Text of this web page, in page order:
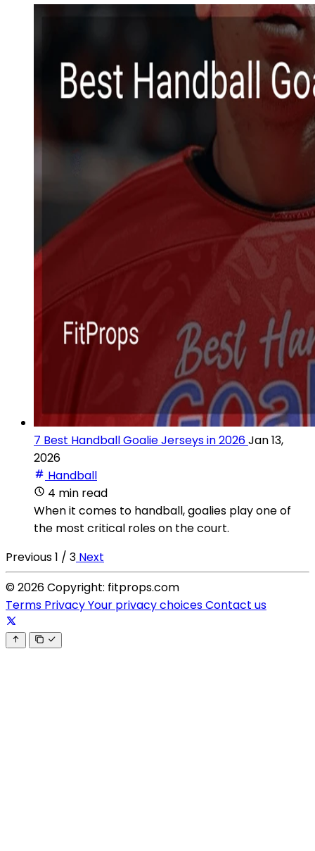
7 Best Handball Goalie Jerseys in 2026Jan 13,
2026
Handball
4 min read
When it comes to handball, goalies play one of
the most critical roles on the court.
Previous1 / 3 Next
© 2026 Copyright: fitprops.com
Terms PrivacyYour privacy choicesContact us